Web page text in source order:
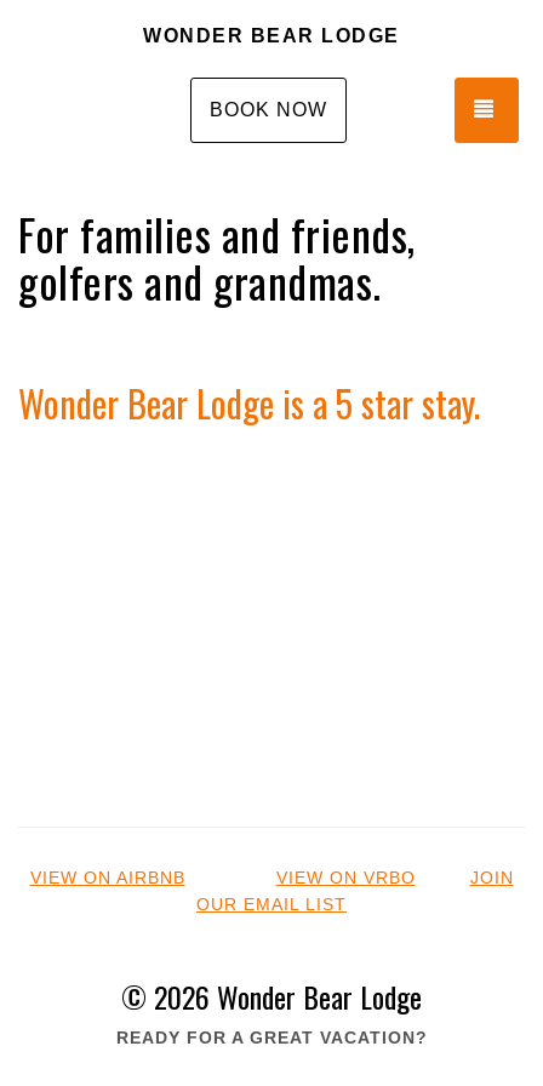
WONDER BEAR LODGE
BOOK NOW
For families and friends,
golfers and grandmas.
Wonder Bear Lodge is a 5 star stay.
VIEW ON AIRBNB VIEW ON VRBO
JOIN
OUR EMAIL LIST
© 2026 Wonder Bear Lodge
READY FOR A GREAT VACATION?